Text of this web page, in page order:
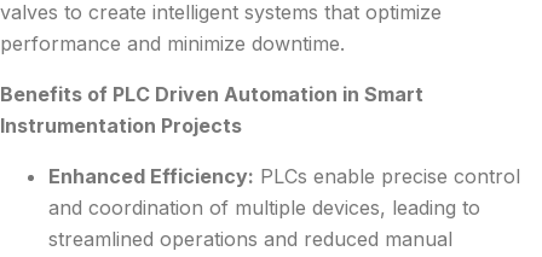
valves to create intelligent systems that optimize
performance and minimize downtime.
Benefits of PLC Driven Automation in Smart
Instrumentation Projects
Enhanced Efficiency: PLCs enable precise control
and coordination of multiple devices, leading to
streamlined operations and reduced manual